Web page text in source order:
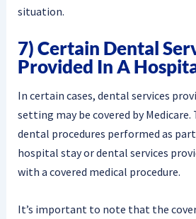
situation.
7) Certain Dental
Provided In A
In certain cases, dental services
setting may be covered by Medicare.
dental procedures performed as
hospital stay or dental services
with a covered medical procedure.
It’s important to note that the